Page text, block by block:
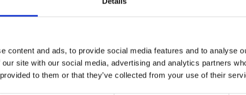
content and ads, to provide social media features and to analyse
site with our social media, advertising and analytics partners
to them or that they’ve collected from your use of their